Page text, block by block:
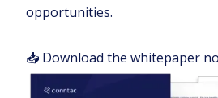
opportunities.
📥 Download the whitepaper